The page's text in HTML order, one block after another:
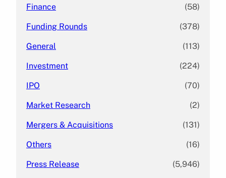
Finance (58)
Funding Rounds (378)
General (113)
Investment (224)
IPO (70)
Market Research (2)
Mergers & Acquisitions (131)
Others (16)
Press Release (5,946)